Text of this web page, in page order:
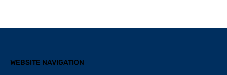
WEBSITE NAVIGATION